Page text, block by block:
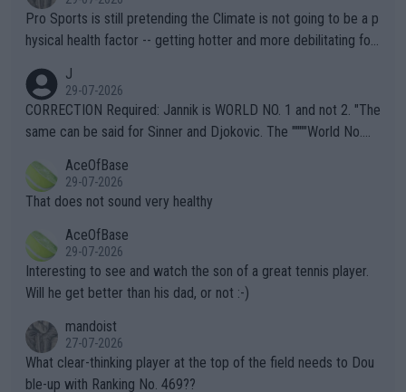
Pro Sports is still pretending the Climate is not going to be a p
hysical health factor -- getting hotter and more debilitating for
g to" get hotter... IT IS ALREADY HERE!! Sport governing bodi
es and venues are -- and have been -- disregarding the warning
s regarding the Future temperatures when it comes to outdoo
alike. Are these financially greedy entities intentionally pretendi
ng Climate Change is not happening? Or merely gambling with t
heir own futures, as well as the athletes' health and futures as
well? It is time to pay attention to the warming trend and be e
mpathetic toward their money-makers (athletes) -- not PATHE
TIC.
J
29-07-2026
CORRECTION Required: Jannik is WORLD NO. 1 and not 2. "The
same can be said for Sinner and Djokovic. The """"World No.
r the Cincinnati Open ahead of the important US Open. If he wa
s set to participate in both, it would be a lot of tennis with him
adows."
AceOfBase
29-07-2026
That does not sound very healthy
AceOfBase
29-07-2026
Interesting to see and watch the son of a great tennis player.
Will he get better than his dad, or not :-)
mandoist
27-07-2026
What clear-thinking player at the top of the field needs to Dou
ble-up with Ranking No. 469??